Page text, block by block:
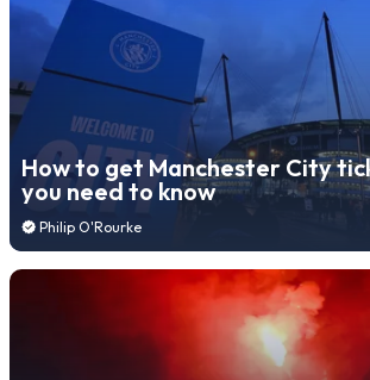
How to get Manchester City
you need to know
Philip O'Rourke